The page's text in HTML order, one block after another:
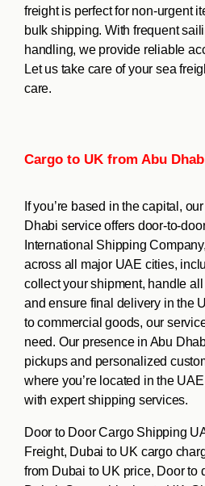
freight is perfect for non-urgent
bulk shipping. With frequent
handling, we provide reliable
Let us take care of your sea
care.
Cargo to UK from Abu
If you’re based in the capital,
Dhabi service offers door-to-
International Shipping
across all major UAE cities,
collect your shipment, handle
and ensure final delivery in the
to commercial goods, our
need. Our presence in Abu
pickups and personalized
where you’re located in the
with expert shipping services.
Door to Door Cargo Shipping
Freight, Dubai to UK cargo
from Dubai to UK price, Door to